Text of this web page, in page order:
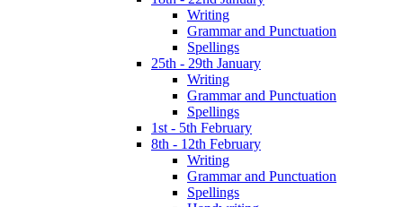
Writing
Grammar and Punctuation
Spellings
25th - 29th January
Writing
Grammar and Punctuation
Spellings
1st - 5th February
8th - 12th February
Writing
Grammar and Punctuation
Spellings